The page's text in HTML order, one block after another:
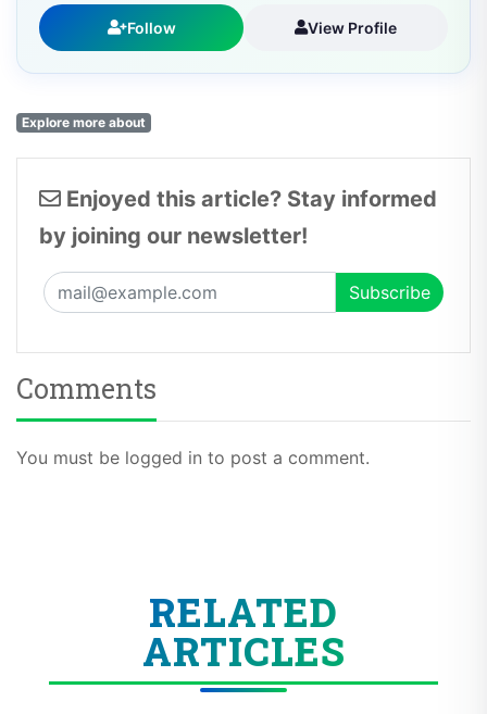
Follow View Profile
Explore more about
Enjoyed this article? Stay informed
by joining our newsletter!
Comments
You must be logged in to post a comment.
RELATED
ARTICLES